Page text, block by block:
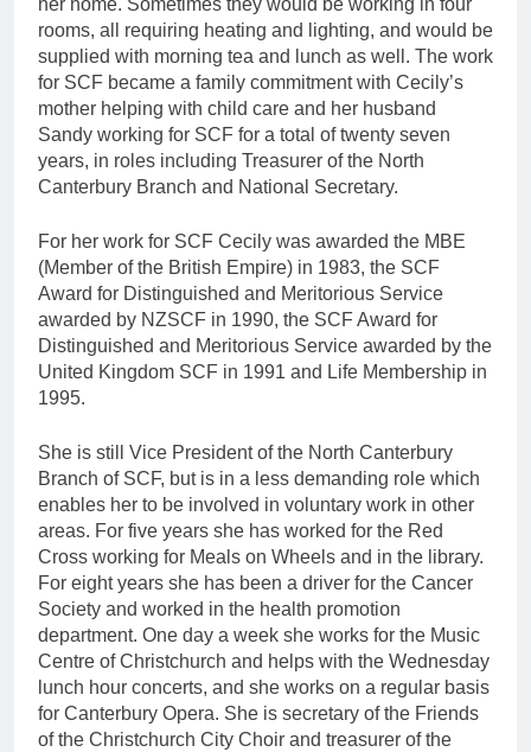
her home. Sometimes they would be working in four
rooms, all requiring heating and lighting, and would be
supplied with morning tea and lunch as well. The work
for SCF became a family commitment with Cecily’s
mother helping with child care and her husband
Sandy working for SCF for a total of twenty seven
years, in roles including Treasurer of the North
Canterbury Branch and National Secretary.
For her work for SCF Cecily was awarded the MBE
(Member of the British Empire) in 1983, the SCF
Award for Distinguished and Meritorious Service
awarded by NZSCF in 1990, the SCF Award for
Distinguished and Meritorious Service awarded by the
United Kingdom SCF in 1991 and Life Membership in
1995.
She is still Vice President of the North Canterbury
Branch of SCF, but is in a less demanding role which
enables her to be involved in voluntary work in other
areas. For five years she has worked for the Red
Cross working for Meals on Wheels and in the library.
For eight years she has been a driver for the Cancer
Society and worked in the health promotion
department. One day a week she works for the Music
Centre of Christchurch and helps with the Wednesday
lunch hour concerts, and she works on a regular basis
for Canterbury Opera. She is secretary of the Friends
of the Christchurch City Choir and treasurer of the